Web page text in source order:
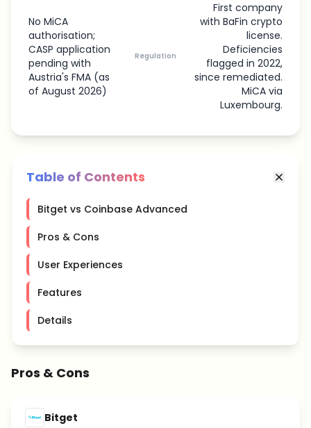
No MiCA
authorisation;
CASP application
pending with
Austria's FMA (as
of August 2026)
Regulation
First company
with BaFin crypto
license.
Deficiencies
flagged in 2022,
since remediated.
MiCA via
Luxembourg.
Table of Contents
Bitget vs Coinbase Advanced
Pros & Cons
User Experiences
Features
Details
Pros & Cons
Bitget